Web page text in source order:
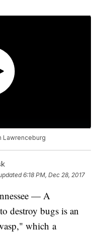
Lawrenceburg
6:18 PM, Dec 28, 2017
— A
destroy bugs is an
which a